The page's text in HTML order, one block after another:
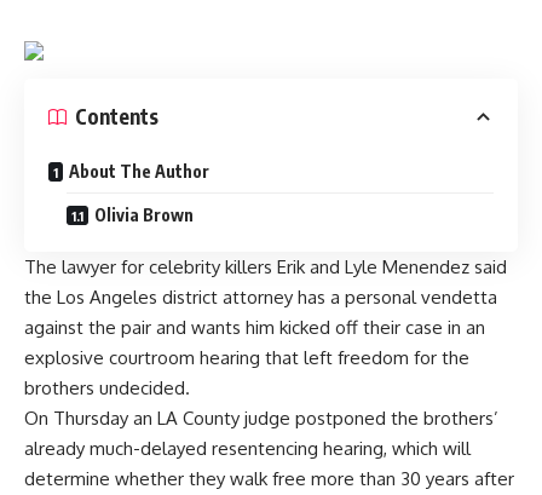
Contents
About The Author
Olivia Brown
The lawyer for celebrity killers Erik and Lyle Menendez said
the Los Angeles district attorney has a personal vendetta
against the pair and wants him kicked off their case in an
explosive courtroom hearing that left freedom for the
brothers undecided.
On Thursday an LA County judge postponed the brothers’
already much-delayed resentencing hearing, which will
determine whether they walk free more than 30 years after